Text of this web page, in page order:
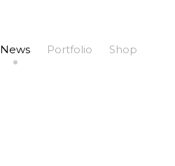
News Portfolio Shop